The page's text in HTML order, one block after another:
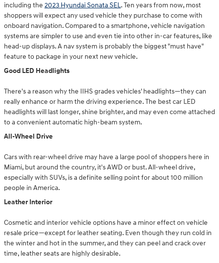
including the 2023 Hyundai Sonata SEL. Ten years from now, most
shoppers will expect any used vehicle they purchase to come with
onboard navigation. Compared to a smartphone, vehicle navigation
systems are simpler to use and even tie into other in-car features, like
head-up displays. A nav system is probably the biggest "must have"
feature to package in your next new vehicle.
Good LED Headlights
There's a reason why the IIHS grades vehicles' headlights—they can
really enhance or harm the driving experience. The best car LED
headlights will last longer, shine brighter, and may even come attached
to a convenient automatic high-beam system.
All-Wheel Drive
Cars with rear-wheel drive may have a large pool of shoppers here in
Miami, but around the country, it's AWD or bust. All-wheel drive,
especially with SUVs, is a definite selling point for about 100 million
people in America.
Leather Interior
Cosmetic and interior vehicle options have a minor effect on vehicle
resale price—except for leather seating. Even though they run cold in
the winter and hot in the summer, and they can peel and crack over
time, leather seats are highly desirable.